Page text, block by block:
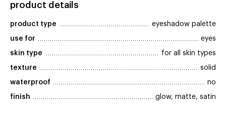
product details
product type eyeshadow palette
use for eyes
skin type for all skin types
texture solid
waterproof no
finish glow, matte, satin